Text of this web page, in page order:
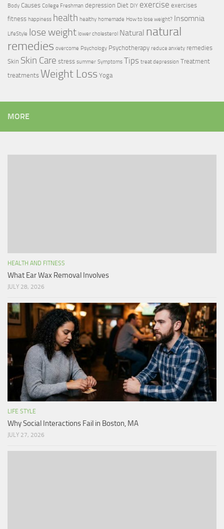
Body Causes College Freshman depression Diet DIY exercise exercises
fitness happiness health healthy homemade How to lose weight? Insomnia
LifeStyle lose weight lower cholesterol Natural natural
remedies overcome Psychology Psychotherapy reduce anxiety remedies
Skin Skin Care stress summer Symptoms Tips treat depression Treatment
treatments Weight Loss Yoga
MORE
HEALTH AND FITNESS
What Ear Wax Removal Involves
JULY 28, 2026
LIFE STYLE
Why Social Interactions Fail in Boston, MA
JULY 27, 2026